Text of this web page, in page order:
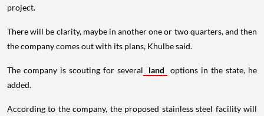
project.
There will be clarity, maybe in another one or two quarters, and then
the company comes out with its plans, Khulbe said.
The company is scouting for several land
options in the state, he
added.
According to the company, the proposed stainless steel facility will